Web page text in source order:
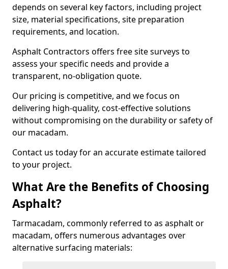
depends on several key factors, including project
size, material specifications, site preparation
requirements, and location.
Asphalt Contractors offers free site surveys to
assess your specific needs and provide a
transparent, no-obligation quote.
Our pricing is competitive, and we focus on
delivering high-quality, cost-effective solutions
without compromising on the durability or safety of
our macadam.
Contact us today for an accurate estimate tailored
to your project.
What Are the Benefits of Choosing
Asphalt?
Tarmacadam, commonly referred to as asphalt or
macadam, offers numerous advantages over
alternative surfacing materials: